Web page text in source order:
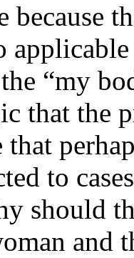
because
“my
that the
that
to
should
and